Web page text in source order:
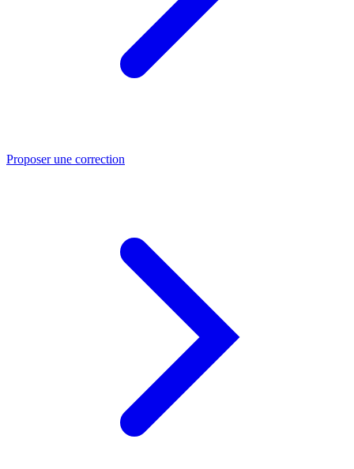
Proposer une correction